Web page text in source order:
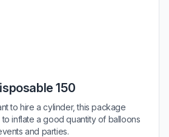
150
to hire a cylinder, this package
inflate a good quantity of balloons
and parties.